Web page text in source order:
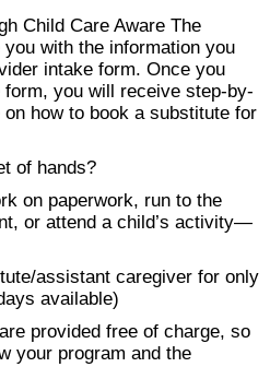
Child Care Aware The
with the information you
intake form. Once you
you will receive step-by-
how to book a substitute for
of hands?
on paperwork, run to the
or attend a child’s activity—
assistant caregiver for only
available)
provided free of charge, so
your program and the